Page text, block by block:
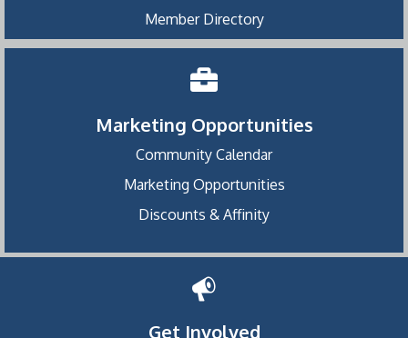
Member Directory
Marketing Opportunities
Community Calendar
Marketing Opportunities
Discounts & Affinity
Get Involved